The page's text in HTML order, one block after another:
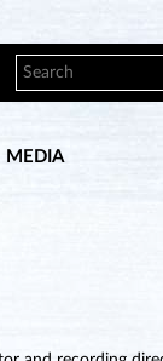
MEDIA